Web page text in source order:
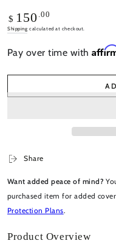
Regular
price
$ 150 .00
Shipping calculated at checkout.
Pay over time with
Share
Want added peace of mind?
purchased item for added
Protection Plans.
Product Overview